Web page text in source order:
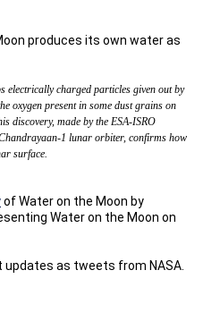
produces its own water as
electrically charged particles given out by
oxygen present in some dust grains on
discovery, made by the ESA-ISRO
1 lunar orbiter, confirms how
surface.
of Water on the Moon by
Water on the Moon on
updates as tweets from NASA.